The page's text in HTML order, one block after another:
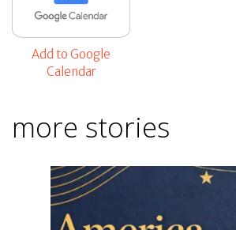
Add to Google
Calendar
more stories